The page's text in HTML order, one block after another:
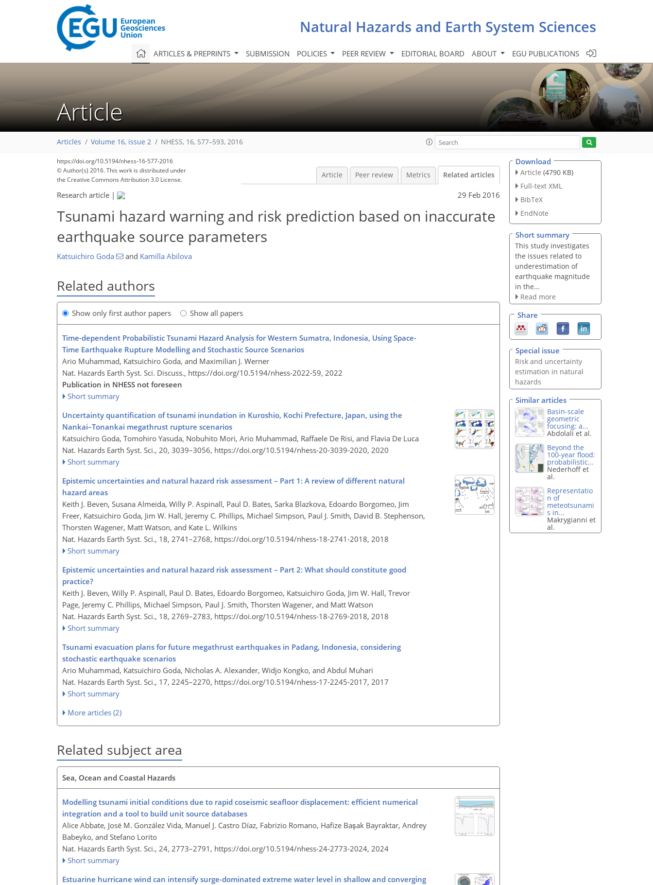
Natural Hazards and Earth System Sciences
ARTICLES & PREPRINTS SUBMISSION POLICIES PEER REVIEW EDITORIAL BOARD ABOUT EGU PUBLICATIONS
Article
Articles Volume 16, issue 2 NHESS, 16, 577–593, 2016
https://doi.org/10.5194/nhess-16-577-2016
© Author(s) 2016. This work is distributed under
the Creative Commons Attribution 3.0 License.
Article Peer review Metrics Related articles
Research article | 29 Feb 2016
Tsunami hazard warning and risk prediction based on inaccurate
earthquake source parameters
Katsuichiro Goda and Kamilla Abilova
Related authors
Show only first author papers Show all papers
Time-dependent Probabilistic Tsunami Hazard Analysis for Western Sumatra, Indonesia, Using Space-
Time Earthquake Rupture Modelling and Stochastic Source Scenarios
Ario Muhammad, Katsuichiro Goda, and Maximilian J. Werner
Nat. Hazards Earth Syst. Sci. Discuss., https://doi.org/10.5194/nhess-2022-59, 2022
Publication in NHESS not foreseen
Short summary
Uncertainty quantification of tsunami inundation in Kuroshio, Kochi Prefecture, Japan, using the
Nankai–Tonankai megathrust rupture scenarios
Katsuichiro Goda, Tomohiro Yasuda, Nobuhito Mori, Ario Muhammad, Raffaele De Risi, and Flavia De Luca
Nat. Hazards Earth Syst. Sci., 20, 3039–3056, https://doi.org/10.5194/nhess-20-3039-2020, 2020
Short summary
Epistemic uncertainties and natural hazard risk assessment – Part 1: A review of different natural
hazard areas
Keith J. Beven, Susana Almeida, Willy P. Aspinall, Paul D. Bates, Sarka Blazkova, Edoardo Borgomeo, Jim
Freer, Katsuichiro Goda, Jim W. Hall, Jeremy C. Phillips, Michael Simpson, Paul J. Smith, David B. Stephenson,
Thorsten Wagener, Matt Watson, and Kate L. Wilkins
Nat. Hazards Earth Syst. Sci., 18, 2741–2768, https://doi.org/10.5194/nhess-18-2741-2018, 2018
Short summary
Epistemic uncertainties and natural hazard risk assessment – Part 2: What should constitute good
practice?
Keith J. Beven, Willy P. Aspinall, Paul D. Bates, Edoardo Borgomeo, Katsuichiro Goda, Jim W. Hall, Trevor
Page, Jeremy C. Phillips, Michael Simpson, Paul J. Smith, Thorsten Wagener, and Matt Watson
Nat. Hazards Earth Syst. Sci., 18, 2769–2783, https://doi.org/10.5194/nhess-18-2769-2018, 2018
Short summary
Tsunami evacuation plans for future megathrust earthquakes in Padang, Indonesia, considering
stochastic earthquake scenarios
Ario Muhammad, Katsuichiro Goda, Nicholas A. Alexander, Widjo Kongko, and Abdul Muhari
Nat. Hazards Earth Syst. Sci., 17, 2245–2270, https://doi.org/10.5194/nhess-17-2245-2017, 2017
Short summary
More articles (2)
Related subject area
Sea, Ocean and Coastal Hazards
Modelling tsunami initial conditions due to rapid coseismic seafloor displacement: efficient numerical
integration and a tool to build unit source databases
Alice Abbate, José M. González Vida, Manuel J. Castro Díaz, Fabrizio Romano, Hafize Başak Bayraktar, Andrey
Babeyko, and Stefano Lorito
Nat. Hazards Earth Syst. Sci., 24, 2773–2791, https://doi.org/10.5194/nhess-24-2773-2024, 2024
Short summary
Estuarine hurricane wind can intensify surge-dominated extreme water level in shallow and converging
Download
Article (4790 KB)
Full-text XML
BibTeX
EndNote
Short summary
This study investigates
the issues related to
underestimation of
earthquake magnitude
in the...
Read more
Share
Special issue
Risk and uncertainty
estimation in natural
hazards
Similar articles
Basin-scale
geometric
focusing: a...
Abdolali et al.
Beyond the
100-year flood:
probabilistic...
Nederhoff et
al.
Representatio
n of
meteotsunami
s in...
Makrygianni et
al.